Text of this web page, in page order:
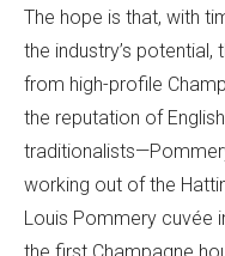
The hope is that, with
the industry’s
from high-profile
the reputation of
working out of the
Louis Pommery cuvée